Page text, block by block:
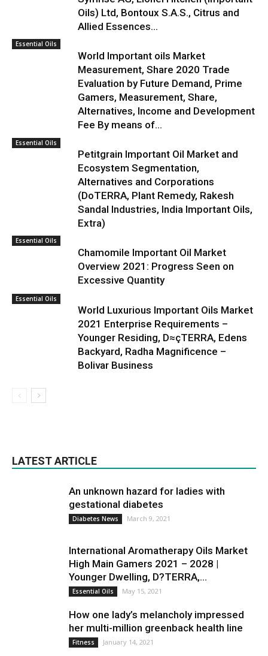
Oils) Ltd, Bontoux S.A.S., Citrus and
Allied Essences...
Essential Oils
World Important oils Market
Measurement, Share 2020 Trade
Evaluation by Future Demand, Prime
Gamers, Measurement, Share,
Alternatives, Income and Development
Fee By means of...
Essential Oils
Petitgrain Important Oil Market and
Ecosystem Segmentation,
Alternatives and Corporations
(DoTERRA, Plant Remedy, Rakesh
Sandal Industries, India Important Oils,
Extra)
Essential Oils
Chamomile Important Oil Market
Overview 2021: Progress Seen on
Excessive Quantity
Essential Oils
World Luxurious Important Oils Market
2021 Enterprise Requirements –
Younger Residing, D≈çTERRA, Edens
Backyard, Radha Magnificence –
Bolivar Business
LATEST ARTICLE
An unknown hazard for ladies with
gestational diabetes
Diabetes News March 9, 2021
International Aromatherapy Oils Market
High Main Gamers 2021 – 2028 |
Younger Dwelling, D?TERRA,...
Essential Oils May 15, 2021
How one lady’s melancholy impressed
her multi-million greenback health line
Fitness January 14, 2021